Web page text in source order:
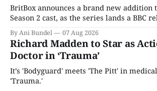
BritBox announces a brand new addition
Season 2 cast, as the series lands a BBC
By Ani Bundel 07 Aug 2026
Richard Madden to Star as
Doctor in ‘Trauma’
It’s 'Bodyguard' meets 'The Pitt' in
'Trauma.'